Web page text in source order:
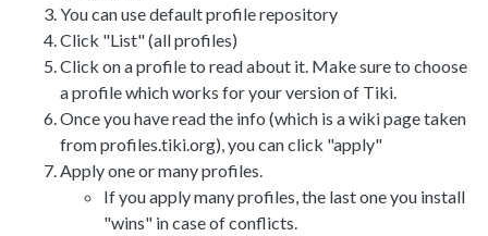
You can use default profile repository
Click "List" (all profiles)
Click on a profile to read about it. Make sure to choose
a profile which works for your version of Tiki.
Once you have read the info (which is a wiki page taken
from profiles.tiki.org), you can click "apply"
Apply one or many profiles.
If you apply many profiles, the last one you install
"wins" in case of conflicts.